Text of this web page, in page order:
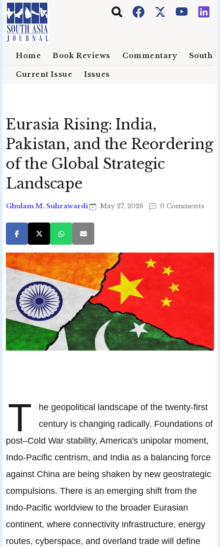
Skip to main content
Home Book Reviews Commentary South
Current Issue Issues
Eurasia Rising: India,
Pakistan, and the Reordering
of the Global Strategic
Landscape
Ghulam M. Suhrawardi May 27, 2026 0 Comments
T
he geopolitical landscape of the twenty-first
century is changing radically. Foundations of
post–Cold War stability, America's unipolar moment,
Indo-Pacific centrism, and India as a balancing force
against China are being shaken by new geostrategic
compulsions. There is an emerging shift from the
Indo-Pacific worldview to the broader Eurasian
continent, where connectivity infrastructure, energy
routes, cyberspace, and overland trade will define